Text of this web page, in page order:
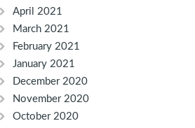
April 2021
March 2021
February 2021
January 2021
December 2020
November 2020
October 2020